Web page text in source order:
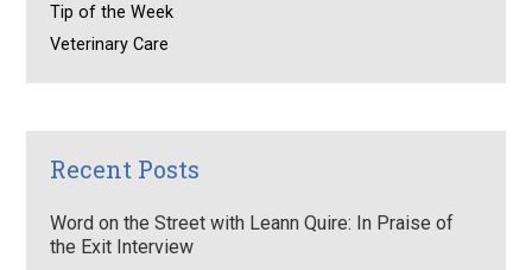
Tip of the Week
Veterinary Care
Recent Posts
Word on the Street with Leann Quire: In Praise of
the Exit Interview